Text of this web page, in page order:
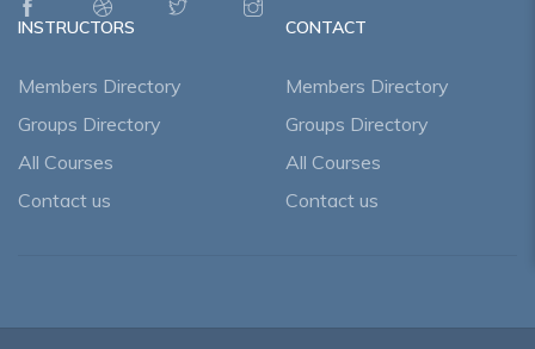
INSTRUCTORS
Members Directory
Groups Directory
All Courses
Contact us
CONTACT
Members Directory
Groups Directory
All Courses
Contact us